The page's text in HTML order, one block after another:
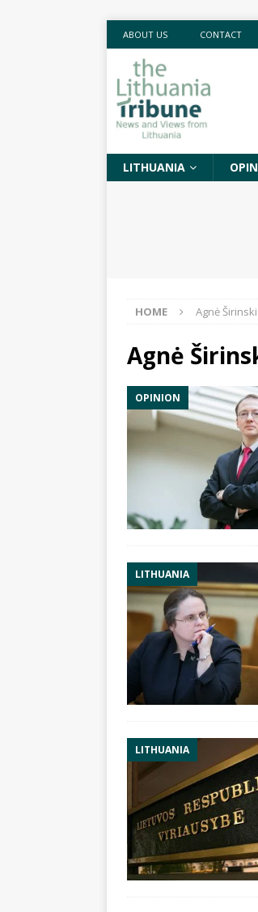
ABOUT US CONTACT
LITHUANIA
HOME Agnė
Agnė
OPINION
LITHUANIA
LITHUANIA